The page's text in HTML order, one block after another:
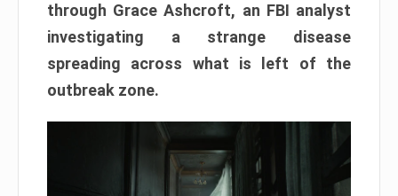
through Grace Ashcroft, an FBI analyst
investigating a strange disease
spreading across what is left of the
outbreak zone.